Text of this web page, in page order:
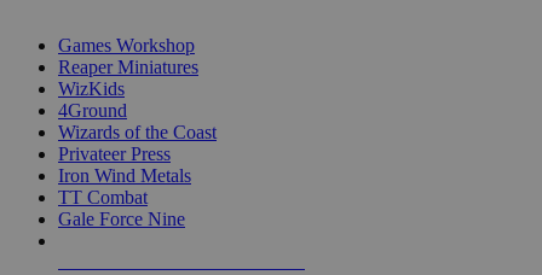
Games Workshop
Reaper Miniatures
WizKids
4Ground
Wizards of the Coast
Privateer Press
Iron Wind Metals
TT Combat
Gale Force Nine